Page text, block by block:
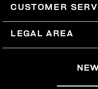
CUSTOMER
LEGAL AREA